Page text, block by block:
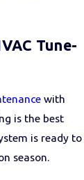
Tune-
with
is the best
is ready to
season.